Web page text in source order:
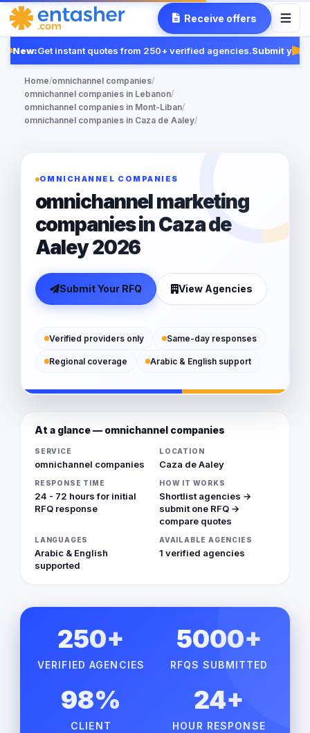
Receive offers
New:Get instant quotes from 250+ verified agencies.Submit your
Home/omnichannel companies/
omnichannel companies in Lebanon/
omnichannel companies in Mont-Liban/
omnichannel companies in Caza de Aaley/
OMNICHANNEL COMPANIES
omnichannel marketing
companies in Caza de
Aaley 2026
Submit Your RFQ View Agencies
Verified providers only Same-day responses
Regional coverage Arabic & English support
At a glance — omnichannel companies
SERVICE
omnichannel companies
LOCATION
Caza de Aaley
RESPONSE TIME
24 - 72 hours for initial
RFQ response
HOW IT WORKS
Shortlist agencies →
submit one RFQ →
compare quotes
LANGUAGES
Arabic & English
supported
AVAILABLE AGENCIES
1 verified agencies
250+
VERIFIED AGENCIES
5000+
RFQS SUBMITTED
98%
CLIENT
24+
HOUR RESPONSE